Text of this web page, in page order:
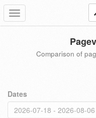
Toggle
navigation
Comparison of
Dates